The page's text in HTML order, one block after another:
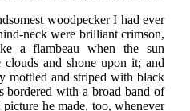
woodpecker I had ever
neck were brilliant crimson,
a flambeau when the sun
and shone upon it; and
mottled and striped with black
bordered with a broad band of
he made, too, whenever